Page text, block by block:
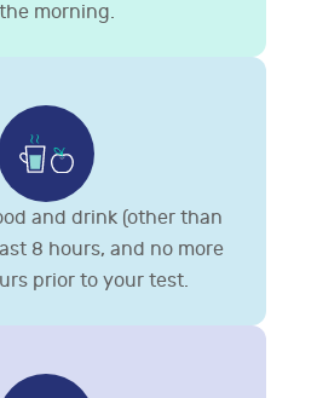
morning.
and drink (other than
8 hours, and no more
prior to your test.